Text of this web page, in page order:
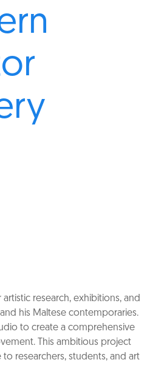
research, exhibitions, and
his Maltese contemporaries.
to create a comprehensive
This ambitious project
researchers, students, and art